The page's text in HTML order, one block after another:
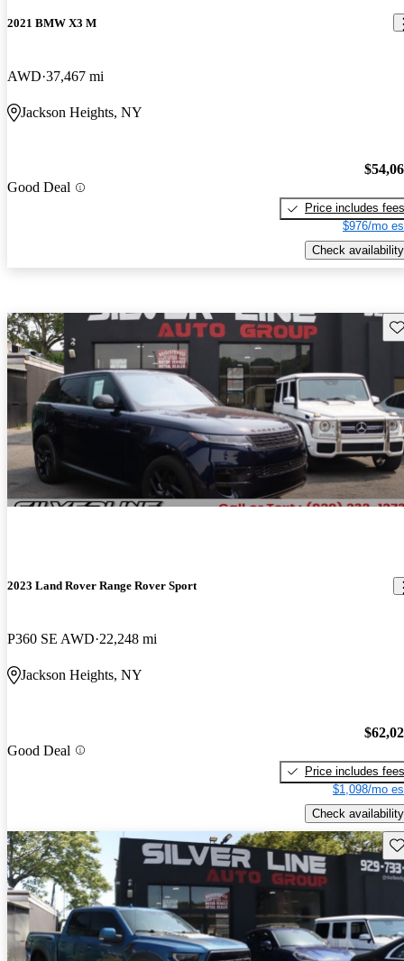
2021 BMW X3 M
AWD 37,467 mi
Jackson Heights, NY
Good Deal
Price includes fees
$976/mo
Check availability
2023 Land Rover Range Rover Sport
P360 SE AWD 22,248 mi
Jackson Heights, NY
Good Deal
Price includes fees
$1,098/mo
Check availability